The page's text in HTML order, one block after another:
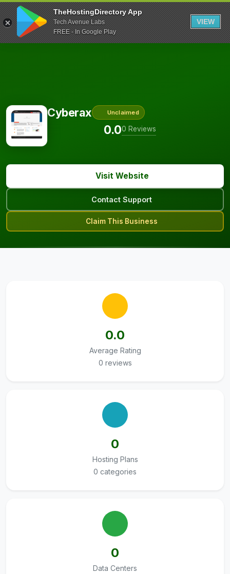
TheHostingDirectory App
Tech Avenue Labs
FREE - In Google Play
VIEW
Cyberax Unclaimed
0.00 Reviews
Visit Website
Contact Support
Claim This Business
0.0
Average Rating
0 reviews
0
Hosting Plans
0 categories
0
Data Centers